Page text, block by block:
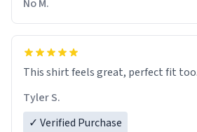
No M.
This shirt feels great, perfect fit too.
Tyler S.
✓ Verified Purchase